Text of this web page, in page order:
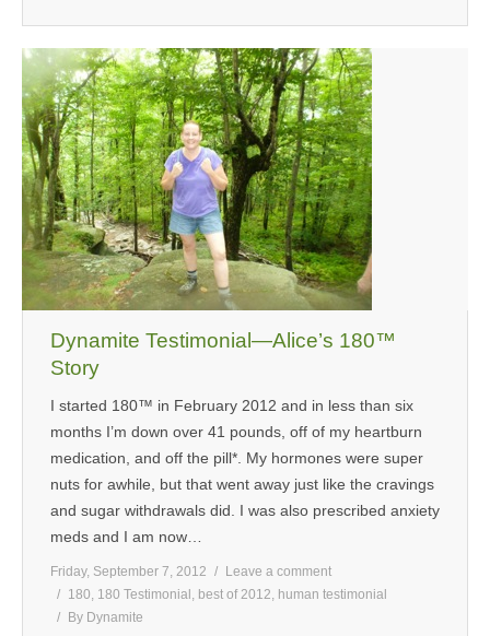
Dynamite Testimonial—Alice’s 180™
Story
I started 180™ in February 2012 and in less than six
months I’m down over 41 pounds, off of my heartburn
medication, and off the pill*. My hormones were super
nuts for awhile, but that went away just like the cravings
and sugar withdrawals did. I was also prescribed anxiety
meds and I am now…
Friday, September 7, 2012
Leave a comment
180 180 Testimonial best of 2012 human testimonial
By Dynamite